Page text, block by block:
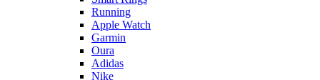
Running
Apple Watch
Garmin
Oura
Adidas
Nike